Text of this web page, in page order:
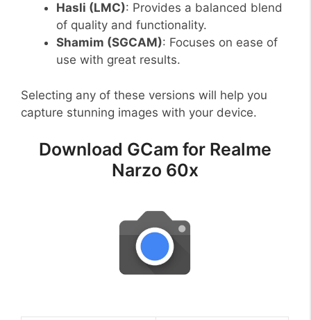
Hasli (LMC): Provides a balanced blend
of quality and functionality.
Shamim (SGCAM): Focuses on ease of
use with great results.
Selecting any of these versions will help you
capture stunning images with your device.
Download GCam for Realme
Narzo 60x